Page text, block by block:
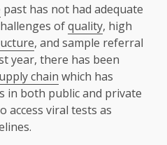
past has not had adequate
ofquality, high
, and sample referral
year, there has been
chain which has
in both public and private
access viral tests as